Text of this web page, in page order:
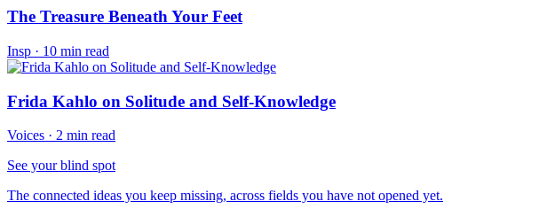
The Treasure Beneath Your Feet
Insp · 10 min read
Frida Kahlo on Solitude and Self-Knowledge
Voices · 2 min read
See your blind spot
The connected ideas you keep missing, across fields you have not opened yet.